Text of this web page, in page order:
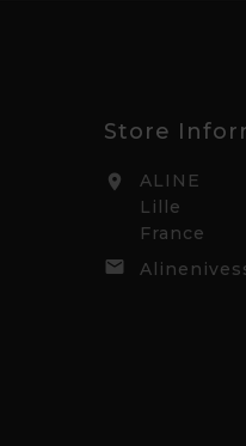
Store

ALINE
Lille
France
